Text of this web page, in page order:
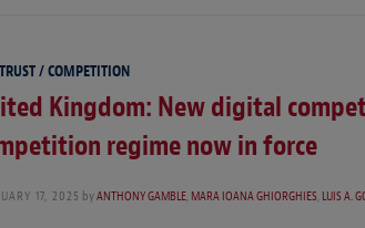
/ COMPETITION
Kingdom: New digital
regime now in force
17, 2025 byANTHONY GAMBLE,MARA IOANA GHIORGHIES,LUIS A.